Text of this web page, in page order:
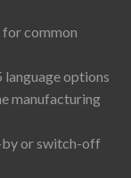
common
language options
manufacturing
or switch-off